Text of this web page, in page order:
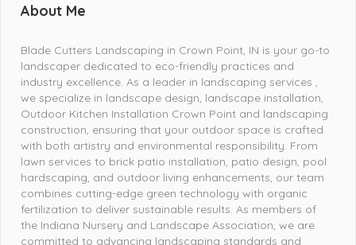
About Me
Blade Cutters Landscaping in Crown Point, IN is your go-to
landscaper dedicated to eco-friendly practices and
industry excellence. As a leader in landscaping services ,
we specialize in landscape design, landscape installation,
Outdoor Kitchen Installation Crown Point and landscaping
construction, ensuring that your outdoor space is crafted
with both artistry and environmental responsibility. From
lawn services to brick patio installation, patio design, pool
hardscaping, and outdoor living enhancements, our team
combines cutting-edge green technology with organic
fertilization to deliver sustainable results. As members of
the Indiana Nursery and Landscape Association, we are
committed to advancing landscaping standards and